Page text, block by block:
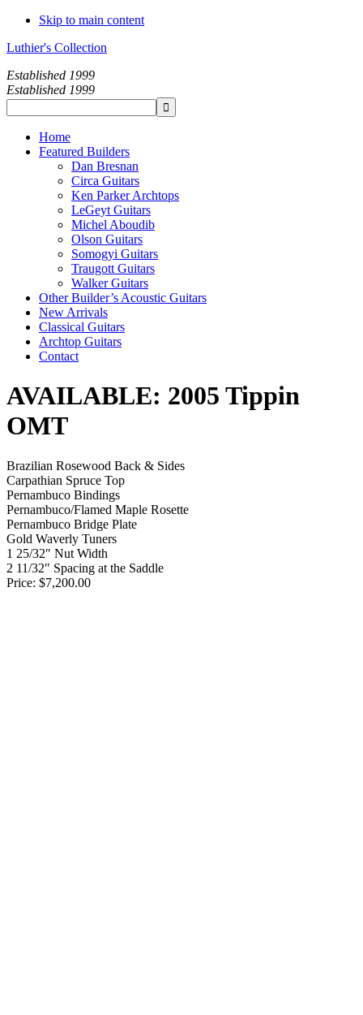
Skip to main content
Luthier's Collection
Established 1999
Established 1999
Home
Featured Builders
Dan Bresnan
Circa Guitars
Ken Parker Archtops
LeGeyt Guitars
Michel Aboudib
Olson Guitars
Somogyi Guitars
Traugott Guitars
Walker Guitars
Other Builder’s Acoustic Guitars
New Arrivals
Classical Guitars
Archtop Guitars
Contact
AVAILABLE: 2005 Tippin
OMT
Brazilian Rosewood Back & Sides
Carpathian Spruce Top
Pernambuco Bindings
Pernambuco/Flamed Maple Rosette
Pernambuco Bridge Plate
Gold Waverly Tuners
1 25/32″ Nut Width
2 11/32″ Spacing at the Saddle
Price: $7,200.00